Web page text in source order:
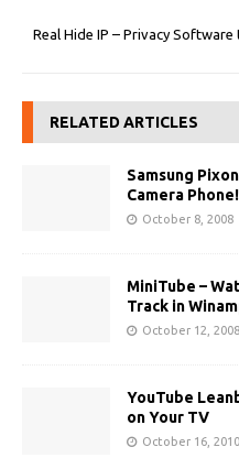
Real Hide IP – Privacy
RELATED ARTICLES
Samsung
Camera Phone!
October 8, 2008
MiniTube –
Track in
October 12, 2008
YouTube
on Your TV
October 16, 2010